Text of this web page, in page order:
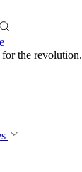
for the revolution.